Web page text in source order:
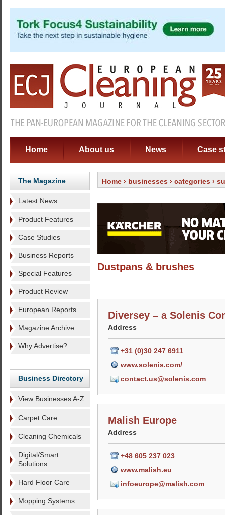
Home About us News Case
The Magazine
Latest News
Product Features
Case Studies
Business Reports
Special Features
Product Review
European Reports
Magazine Archive
Why Advertise?
Business Directory
View Businesses A-Z
Carpet Care
Cleaning Chemicals
Digital/Smart
Solutions
Hard Floor Care
Mopping Systems
Home › businesses › categories ›
Dustpans & brushes
Diversey – a Solenis
Address
+31 (0)30 247 6911
www.solenis.com/
contact.us@solenis.com
Malish Europe
Address
+48 605 237 023
www.malish.eu
infoeurope@malish.com